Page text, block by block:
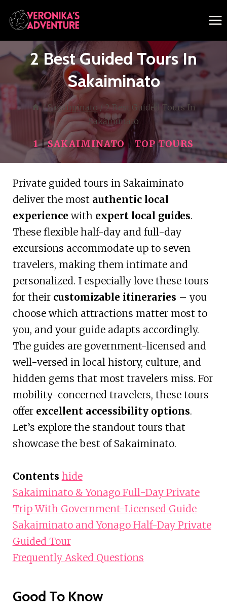
Skip
to
content
2 Best Guided Tours In
Sakaiminato
/ Sakaiminato / 2 Best Guided Tours In
Sakaiminato
1|SAKAIMINATO| TOP TOURS
Private guided tours in Sakaiminato
deliver the most authentic local
experience with expert local guides.
These flexible half-day and full-day
excursions accommodate up to seven
travelers, making them intimate and
personalized. I especially love these tours
for their customizable itineraries – you
choose which attractions matter most to
you, and your guide adapts accordingly.
The guides are government-licensed and
well-versed in local history, culture, and
hidden gems that most travelers miss. For
mobility-concerned travelers, these tours
offer excellent accessibility options.
Let’s explore the standout tours that
showcase the best of Sakaiminato.
Contents hide
Sakaiminato & Yonago Full-Day Private
Trip With Government-Licensed Guide
Sakaiminato and Yonago Half-Day Private
Guided Tour
Frequently Asked Questions
Good To Know